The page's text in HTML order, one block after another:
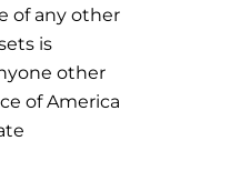
of any other
is
other
of America